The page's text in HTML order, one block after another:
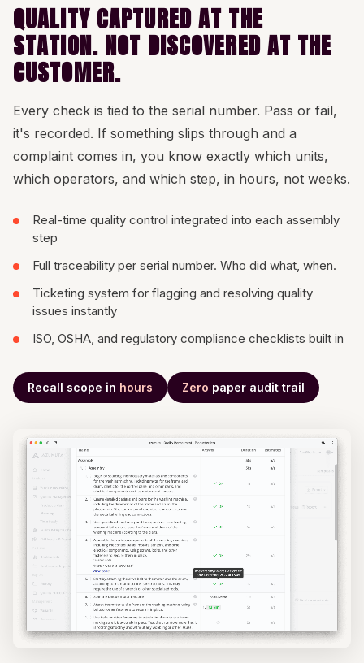
QUALITY CAPTURED AT THE
STATION. NOT DISCOVERED AT THE
CUSTOMER.
Every check is tied to the serial number. Pass or fail,
it's recorded. If something slips through and a
complaint comes in, you know exactly which units,
which operators, and which step, in hours, not weeks.
Real-time quality control integrated into each assembly
step
Full traceability per serial number. Who did what, when.
Ticketing system for flagging and resolving quality
issues instantly
ISO, OSHA, and regulatory compliance checklists built in
Recall scope in hours Zero paper audit trail